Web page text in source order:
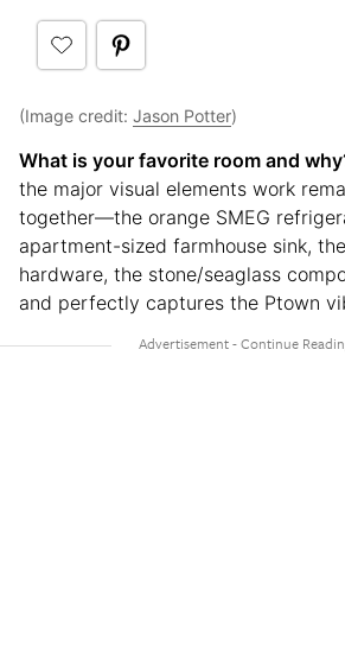
(Image credit: Jason Potter)
What is your favorite room and
the major visual elements work
together—the orange SMEG
apartment-sized farmhouse sink,
hardware, the stone/seaglass
and perfectly captures the Ptown